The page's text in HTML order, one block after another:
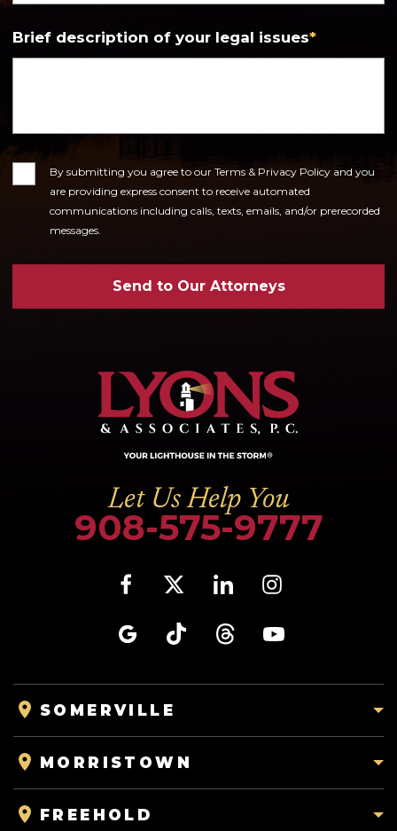
Brief description of your legal issues*
ConsentBy submitting you agree to our Terms & Privacy Policy and you
are providing express consent to receive automated
communications including calls, texts, emails, and/or prerecorded
messages.
Send to Our Attorneys
Let Us Help You
908-575-9777
SOMERVILLE
MORRISTOWN
FREEHOLD